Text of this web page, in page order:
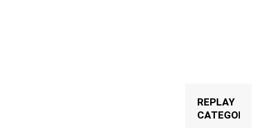
REPLAY
CATEGORIES